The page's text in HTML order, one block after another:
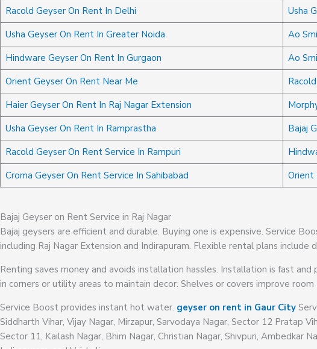
Racold Geyser On Rent In Delhi
Usha
Usha Geyser On Rent In Greater Noida
Ao
Hindware Geyser On Rent In Gurgaon
Ao
Orient Geyser On Rent Near Me
Haier Geyser On Rent In Raj Nagar Extension
Usha Geyser On Rent In Ramprastha
Bajaj
Racold Geyser On Rent Service In Rampuri
Croma Geyser On Rent Service In Sahibabad
Orient
Bajaj Geyser on Rent Service in Raj Nagar
Bajaj geysers are efficient and durable. Buying one is expensive. Service
including Raj Nagar Extension and Indirapuram. Flexible rental plans include
Renting saves money and avoids installation hassles. Installation is fast
in corners or utility areas to maintain decor. Shelves or covers improve room
Service Boost provides instant hot water. geyser on rent in Gaur City
Siddharth Vihar, Vijay Nagar, Mirzapur, Sarvodaya Nagar, Sector 12 Pratap
Sector 11, Kailash Nagar, Bhim Nagar, Christian Nagar, Shivpuri, Ambedkar